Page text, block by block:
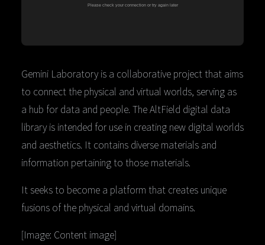
Gemini Laboratory is a collaborative project that aims
to connect the physical and virtual worlds, serving as
a hub for data and people. The AltField digital data
library is intended for use in creating new digital worlds
and aesthetics. It contains diverse materials and
information pertaining to those materials.
It seeks to become a platform that creates unique
fusions of the physical and virtual domains.
[Image: Content image]